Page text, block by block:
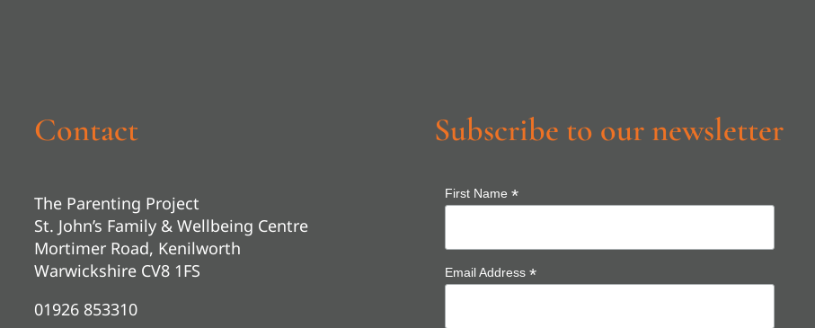
Contact
The Parenting Project
St. John’s Family & Wellbeing Centre
Mortimer Road, Kenilworth
Warwickshire CV8 1FS
01926 853310
Subscribe to our newsletter
First Name *
Email Address *